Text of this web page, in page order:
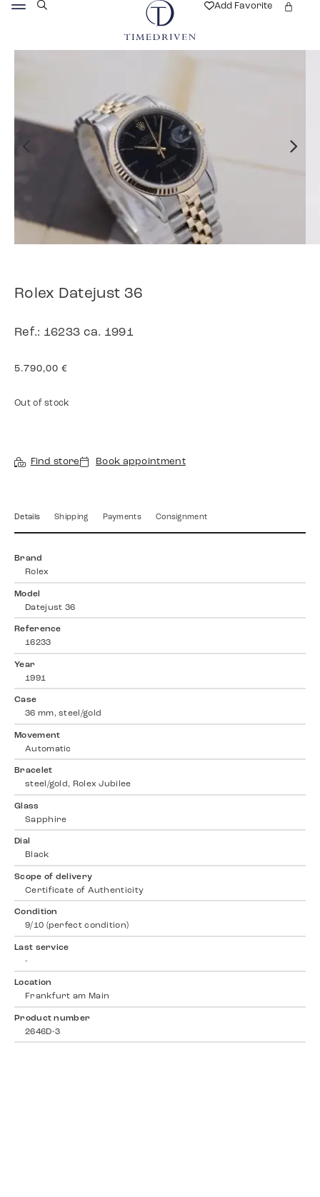
Add Favorite
Rolex Datejust 36
Ref.: 16233 ca. 1991
5.790,00 €
Out of stock
Find store Book appointment
Details Shipping Payments Consignment
Brand
Rolex
Model
Datejust 36
Reference
16233
Year
1991
Case
36 mm, steel/gold
Movement
Automatic
Bracelet
steel/gold, Rolex Jubilee
Glass
Sapphire
Dial
Black
Scope of delivery
Certificate of Authenticity
Condition
9/10 (perfect condition)
Last service
-
Location
Frankfurt am Main
Product number
2646D-3